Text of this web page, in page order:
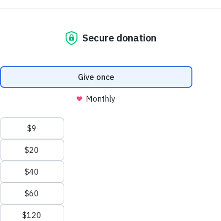
Interested in supporting your local farm? Find out about our
voluntary vacancies here at Ouseburn Farm.
NE1 2PA
What’s On
Care Farming/Placement Programme
Donate
LINKS
About